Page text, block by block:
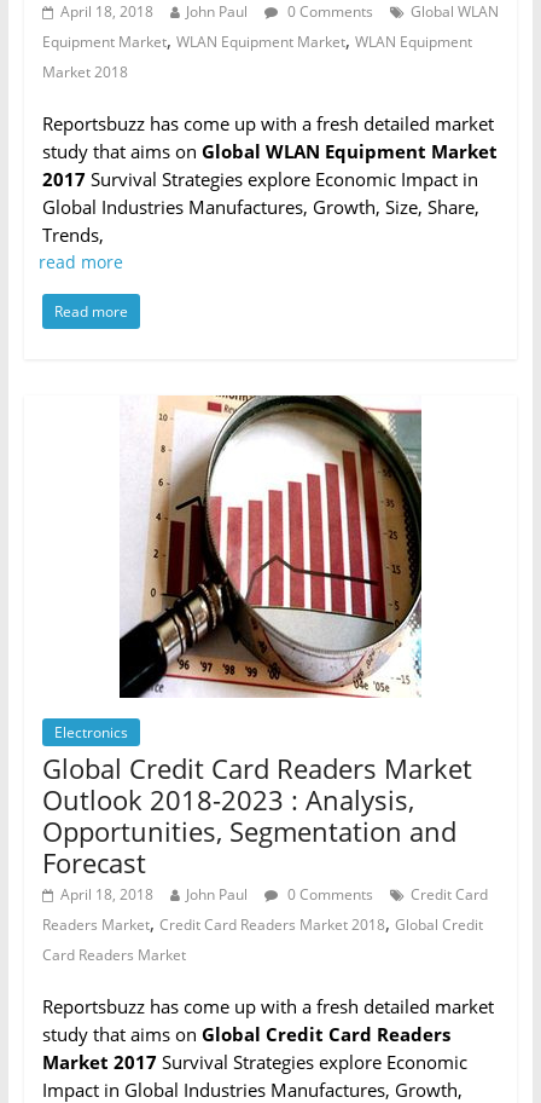
April 18, 2018 John Paul 0 Comments
Global WLAN
Equipment Market, WLAN Equipment Market, WLAN Equipment
Market 2018
Reportsbuzz has come up with a fresh detailed market
study that aims on Global WLAN Equipment Market
2017Survival Strategies explore Economic Impact in
Global Industries Manufactures, Growth, Size, Share,
Trends,
read more
Read more
Electronics
Global Credit Card Readers Market
Outlook 2018-2023 : Analysis,
Opportunities, Segmentation and
Forecast
April 18, 2018 John Paul 0 Comments
Credit Card
Readers Market, Credit Card Readers Market 2018, Global Credit
Card Readers Market
Reportsbuzz has come up with a fresh detailed market
study that aims on Global Credit Card Readers
Market 2017Survival Strategies explore Economic
Impact in Global Industries Manufactures, Growth,